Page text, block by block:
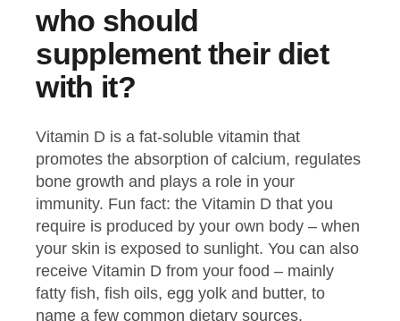
who should
supplement their diet
with it?
Vitamin D is a fat-soluble vitamin that
promotes the absorption of calcium, regulates
bone growth and plays a role in your
immunity. Fun fact: the Vitamin D that you
require is produced by your own body – when
your skin is exposed to sunlight. You can also
receive Vitamin D from your food – mainly
fatty fish, fish oils, egg yolk and butter, to
name a few common dietary sources.